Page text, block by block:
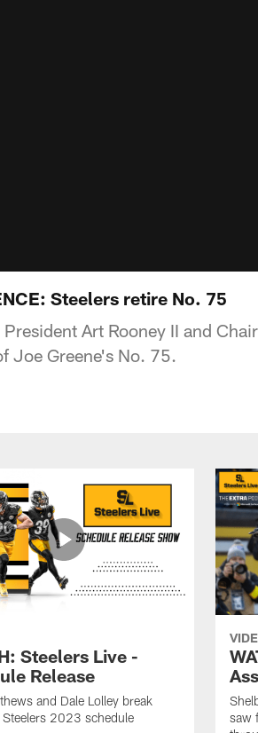
Steelers retire No. 75
Art Rooney II and
Joe Greene's No. 75.
Steelers Live -
Release
and Dale Lolley break
2023 schedule
saw